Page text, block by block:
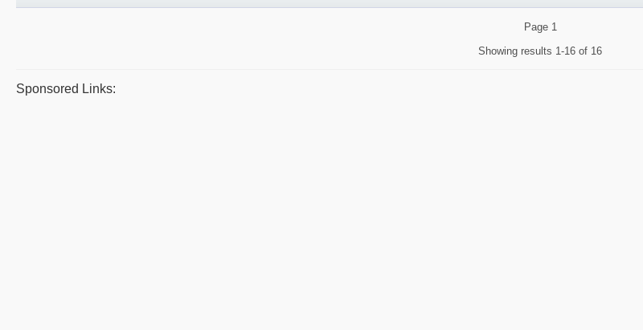
Page 1
Showing results 1-16 of 16
Sponsored Links: